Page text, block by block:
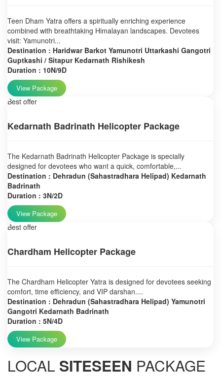
Teen Dham Yatra offers a spiritually enriching experience
combined with breathtaking Himalayan landscapes. Devotees
visit: Yamunotri...
Destination : Haridwar Barkot Yamunotri Uttarkashi Gangotri
Guptkashi / Sitapur Kedarnath Rishikesh
Duration : 10N/9D
View Package
Best offer
Kedarnath Badrinath Helicopter Package
The Kedarnath Badrinath Helicopter Package is specially
designed for devotees who want a quick, comfortable,...
Destination : Dehradun (Sahastradhara Helipad) Kedarnath
Badrinath
Duration : 3N/2D
View Package
Best offer
Chardham Helicopter Package
The Chardham Helicopter Yatra is designed for devotees seeking
comfort, time efficiency, and VIP darshan....
Destination : Dehradun (Sahastradhara Helipad) Yamunotri
Gangotri Kedarnath Badrinath
Duration : 5N/4D
View Package
LOCAL SITESEEN PACKAGE